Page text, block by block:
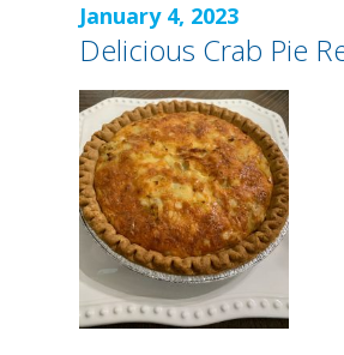
January 4, 2023
Delicious Crab Pie